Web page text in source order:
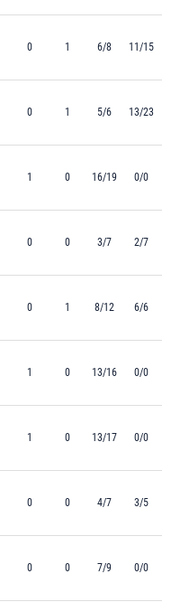
0 1 6/8 11/15
0 1 5/6 13/23
1 0 16/19 0/0
0 0 3/7 2/7
0 1 8/12 6/6
1 0 13/16 0/0
1 0 13/17 0/0
0 0 4/7 3/5
0 0 7/9 0/0